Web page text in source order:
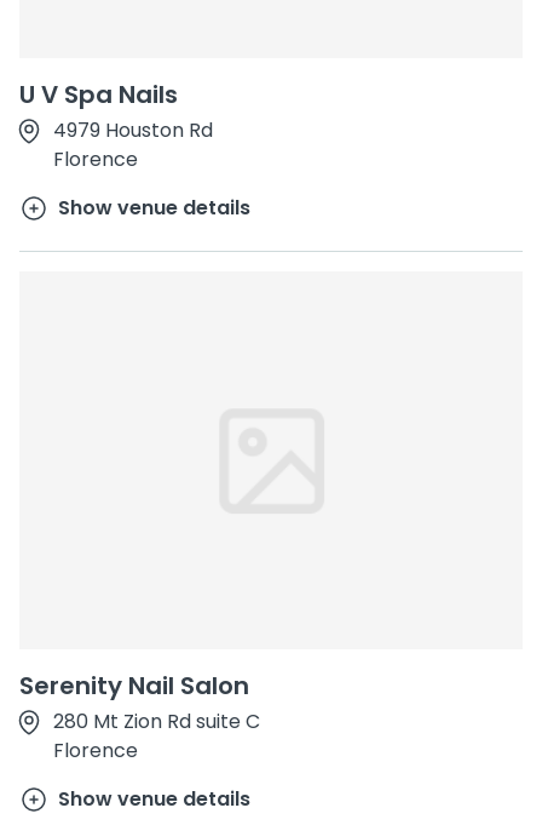
U V Spa Nails
4979 Houston Rd
Florence
Show venue details
Serenity Nail Salon
280 Mt Zion Rd suite C
Florence
Show venue details